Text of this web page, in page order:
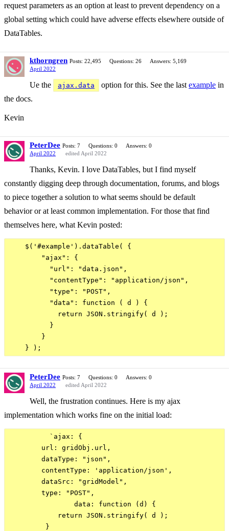
request parameters as an option at least to prevent dependency on a
global setting which could have adverse effects elsewhere outside of
DataTables.
kthorngren Posts: 22,495 Questions: 26
Answers: 5,169
April 2022
Ue the ajax.data option for this. See the last example in
the docs.
Kevin
PeterDee Posts: 7 Questions: 0
Answers: 0
April 2022
edited April 2022
Thanks, Kevin. I love DataTables, but I find myself
constantly digging deep through documentation, forums, and blogs
to piece together a solution to what seems should be default
behavior or at least common implementation. For those that find
themselves here, what Kevin posted:
    $('#example').dataTable( {
        "ajax": {
          "url": "data.json",
          "contentType": "application/json",
          "type": "POST",
          "data": function ( d ) {
            return JSON.stringify( d );
          }
        }
PeterDee Posts: 7 Questions: 0
Answers: 0
April 2022
edited April 2022
Well, the frustration continues. Here is my ajax
implementation which works fine on the initial load:
          `ajax: {
        url: gridObj.url,
        dataType: "json",
        contentType: 'application/json',
        dataSrc: "gridModel",
        type: "POST",
                data: function (d) {
            return JSON.stringify( d );
         }